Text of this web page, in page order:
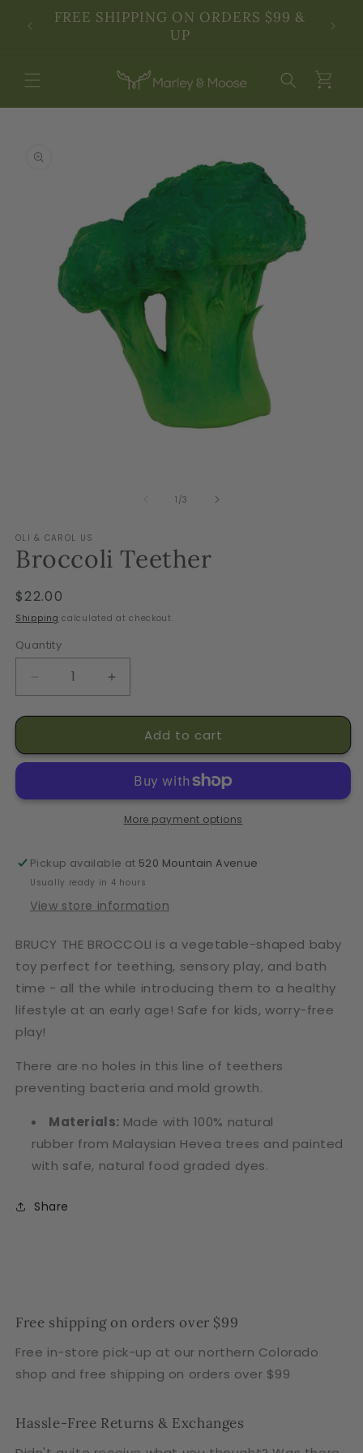
Skip to
contentFREE SHIPPING ON ORDERS $99 &
UP
Cart
information
1 /of
3
OLI & CAROL US
Broccoli Teether
Regular
price
$22.00
Shipping calculated at checkout.
Quantity
Decrease
quantity
for
Teether
Increase
quantity
for
Broccoli
Teether
Add to cart
More payment options
Pickup available at 520 Mountain Avenue
Usually ready in 4 hours
View store information
BRUCY THE BROCCOLI is a vegetable-shaped baby
toy perfect for teething, sensory play, and bath
time - all the while introducing them to a healthy
lifestyle at an early age! Safe for kids, worry-free
play!
There are no holes in this line of teethers
preventing bacteria and mold growth.
Materials: Made with 100% natural
rubber from Malaysian Hevea trees and painted
with safe, natural food graded dyes.
Share
Free shipping on orders over $99
Free in-store pick-up at our northern Colorado
shop and free shipping on orders over $99
Hassle-Free Returns & Exchanges